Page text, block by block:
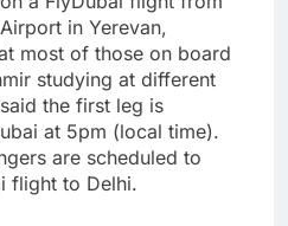
in Yerevan,
most of those on board
studying at different
the first leg is
at 5pm (local time).
are scheduled to
flight to Delhi.